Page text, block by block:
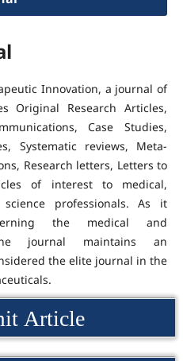
Innovation, a journal of
Original Research Articles,
Case Studies,
Systematic reviews, Meta-
Research letters, Letters to
of interest to medical,
professionals. As it
the medical and
journal maintains an
the elite journal in the
Article